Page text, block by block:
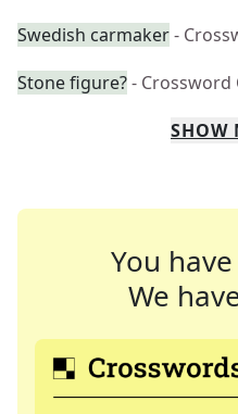
Swedish carmaker-
Stone figure?- Crossword
SHOW
You
We